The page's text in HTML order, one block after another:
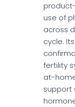
use of
across
cycle.
fertility
at-
support